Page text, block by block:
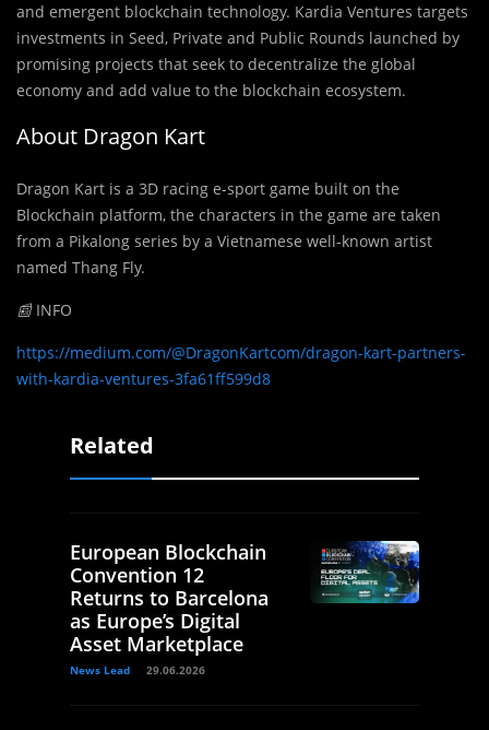
and emergent blockchain technology. Kardia Ventures targets
investments in Seed, Private and Public Rounds launched by
promising projects that seek to decentralize the global
economy and add value to the blockchain ecosystem.
About Dragon Kart
Dragon Kart is a 3D racing e-sport game built on the
Blockchain platform, the characters in the game are taken
from a Pikalong series by a Vietnamese well-known artist
named Thang Fly.
📰 INFO
https://medium.com/@DragonKartcom/dragon-kart-partners-
with-kardia-ventures-3fa61ff599d8
Related
European Blockchain
Convention 12
Returns to Barcelona
as Europe’s Digital
Asset Marketplace
News Lead 29.06.2026